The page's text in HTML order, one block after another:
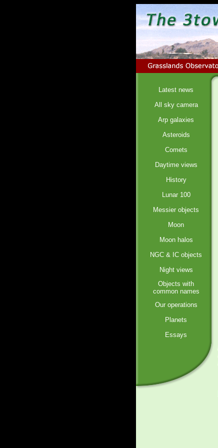
Latest news
All sky camera
Arp galaxies
Asteroids
Comets
Daytime views
History
Lunar 100
Messier objects
Moon
Moon halos
NGC & IC objects
Night views
Objects with
common names
Our operations
Planets
Essays